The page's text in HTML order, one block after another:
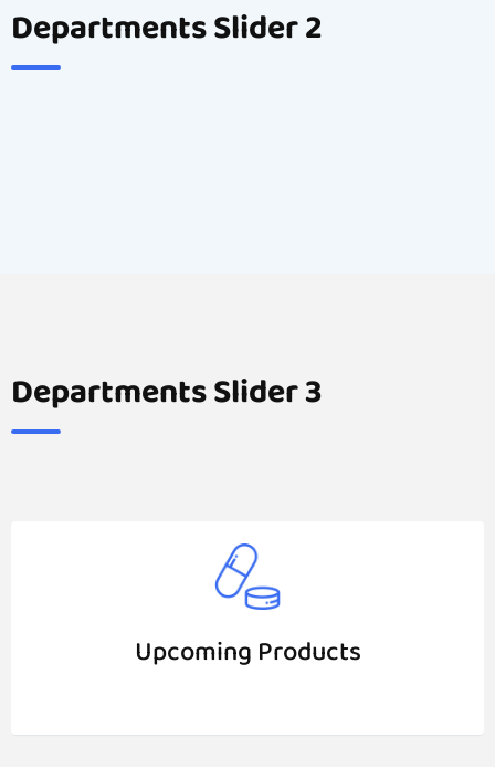
Departments Slider 2
Departments Slider 3
Upcoming Products